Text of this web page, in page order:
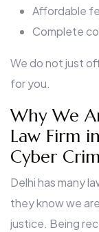
Affordable
Complete
We do not just
for you.
Why We
Law Firm
Cyber
Delhi has many
they know we
justice. Being